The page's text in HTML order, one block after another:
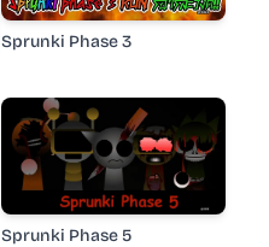
Sprunki Phase 3
Sprunki Phase 5